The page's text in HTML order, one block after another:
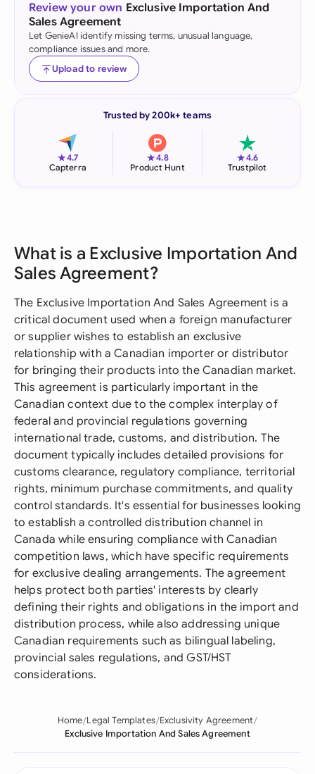
Review your own Exclusive Importation And
Sales Agreement
Let GenieAI identify missing terms, unusual language,
compliance issues and more.
Upload to review
Trusted by 200k+ teams
★4.7
Capterra
★4.8
Product Hunt
★4.6
Trustpilot
What is a Exclusive Importation And
Sales Agreement?
The Exclusive Importation And Sales Agreement is a
critical document used when a foreign manufacturer
or supplier wishes to establish an exclusive
relationship with a Canadian importer or distributor
for bringing their products into the Canadian market.
This agreement is particularly important in the
Canadian context due to the complex interplay of
federal and provincial regulations governing
international trade, customs, and distribution. The
document typically includes detailed provisions for
customs clearance, regulatory compliance, territorial
rights, minimum purchase commitments, and quality
control standards. It's essential for businesses looking
to establish a controlled distribution channel in
Canada while ensuring compliance with Canadian
competition laws, which have specific requirements
for exclusive dealing arrangements. The agreement
helps protect both parties' interests by clearly
defining their rights and obligations in the import and
distribution process, while also addressing unique
Canadian requirements such as bilingual labeling,
provincial sales regulations, and GST/HST
considerations.
Home Legal Templates Exclusivity Agreement
Exclusive Importation And Sales Agreement